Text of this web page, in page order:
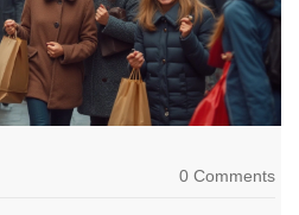
0 Comments